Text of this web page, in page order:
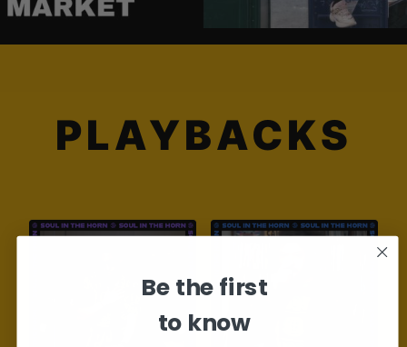
PLAYBACKS
Be the first
to know